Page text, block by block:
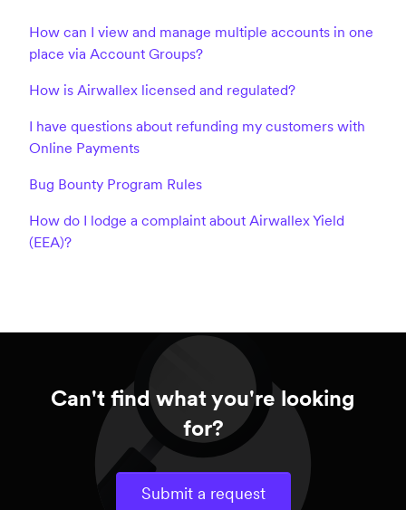
How can I view and manage multiple accounts in one
place via Account Groups?
How is Airwallex licensed and regulated?
I have questions about refunding my customers with
Online Payments
Bug Bounty Program Rules
How do I lodge a complaint about Airwallex Yield
(EEA)?
Can't find what you're looking
for?
Submit a request